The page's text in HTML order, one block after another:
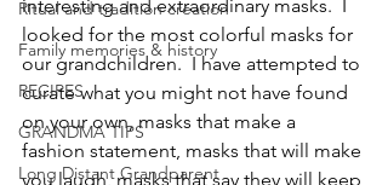
Ritual and tradition creation
Family memories & history
RECIPES
GRANDMA TIPS
Long Distant Grandparent
interesting and extraordinary masks.  I
looked for the most colorful masks for
our grandchildren.  I have attempted to
curate what you might not have found
on your own, masks that make a
fashion statement, masks that will make
you laugh, masks that say they will keep